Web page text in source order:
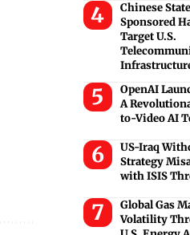
Chinese
Sponsored
Target U.S.
OpenAI
A
to-Video AI
US-Iraq
Strategy
with ISIS
Global Gas
Volatility